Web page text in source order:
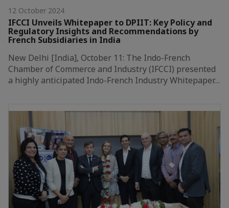
12 October 2024
IFCCI Unveils Whitepaper to DPIIT: Key Policy and
Regulatory Insights and Recommendations by
French Subsidiaries in India
New Delhi [India], October 11: The Indo-French
Chamber of Commerce and Industry (IFCCI) presented
a highly anticipated Indo-French Industry Whitepaper…